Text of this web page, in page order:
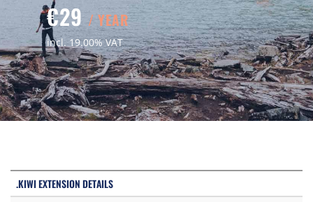
€29 / YEAR
incl. 19.00% VAT
.KIWI EXTENSION DETAILS